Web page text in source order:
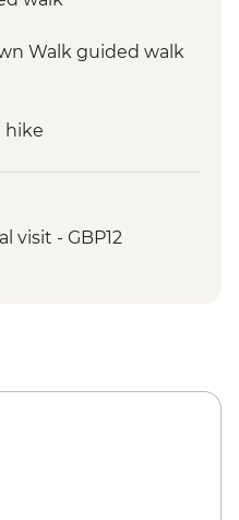
Walk guided walk
hike
visit
visit - GBP12